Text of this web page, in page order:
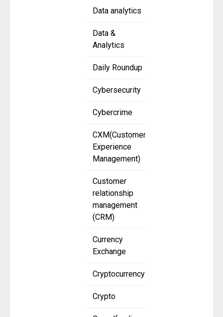
Data analytics
Data &
Analytics
Daily Roundup
Cybersecurity
Cybercrime
CXM(Customer
Experience
Management)
Customer
relationship
management
(CRM)
Currency
Exchange
Cryptocurrency
Crypto